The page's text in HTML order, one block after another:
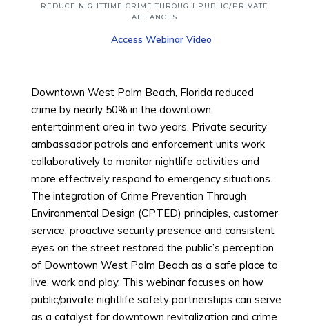
REDUCE NIGHTTIME CRIME THROUGH PUBLIC/PRIVATE
ALLIANCES
Access Webinar Video
Downtown West Palm Beach, Florida reduced
crime by nearly 50% in the downtown
entertainment area in two years. Private security
ambassador patrols and enforcement units work
collaboratively to monitor nightlife activities and
more effectively respond to emergency situations.
The integration of Crime Prevention Through
Environmental Design (CPTED) principles, customer
service, proactive security presence and consistent
eyes on the street restored the public’s perception
of Downtown West Palm Beach as a safe place to
live, work and play. This webinar focuses on how
public/private nightlife safety partnerships can serve
as a catalyst for downtown revitalization and crime